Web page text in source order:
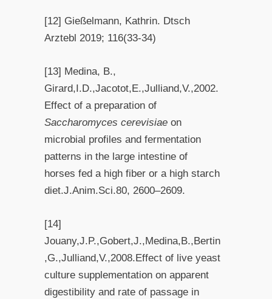
[12] Gießelmann, Kathrin. Dtsch
Arztebl 2019; 116(33-34)
[13] Medina, B.,
Girard,I.D.,Jacotot,E.,Julliand,V.,2002.
Effect of a preparation of
Saccharomyces cerevisiaeon
microbial profiles and fermentation
patterns in the large intestine of
horses fed a high fiber or a high starch
diet.J.Anim.Sci.80, 2600–2609.
[14]
Jouany,J.P.,Gobert,J.,Medina,B.,Bertin
,G.,Julliand,V.,2008.Effect of live yeast
culture supplementation on apparent
digestibility and rate of passage in